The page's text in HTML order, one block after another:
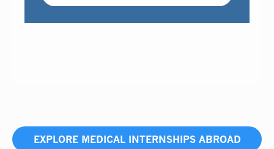
EXPLORE MEDICAL INTERNSHIPS ABROAD